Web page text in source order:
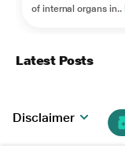
of internal organs in..
Latest Posts
Disclaimer